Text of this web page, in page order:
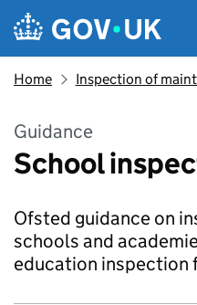
Skip to main content
Navigation menu
Home Inspection of
Guidance
School
Ofsted guidance on
schools and
education inspection